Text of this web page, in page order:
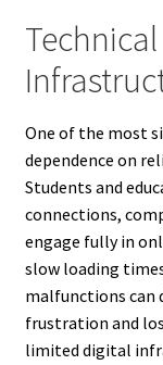
One of the most
dependence on
Students and
connections,
engage fully in
slow loading
malfunctions can
frustration and
limited digital